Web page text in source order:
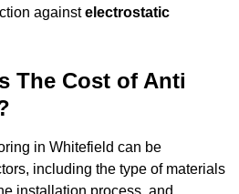
againstelectrostatic
The Cost of Anti
in Whitefield can be
including the type of materials